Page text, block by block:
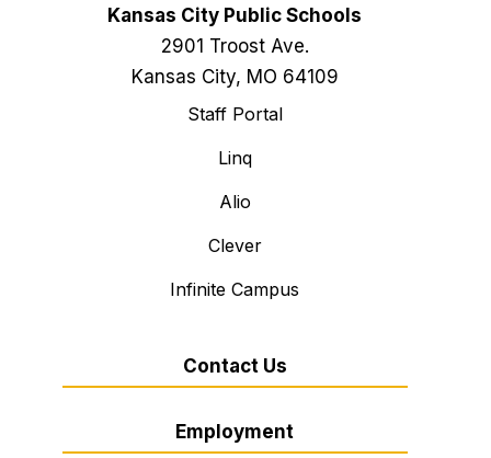
Kansas City Public Schools
2901 Troost Ave.
Kansas City, MO 64109
Staff Portal
Linq
Alio
Clever
Infinite Campus
Contact Us
Employment